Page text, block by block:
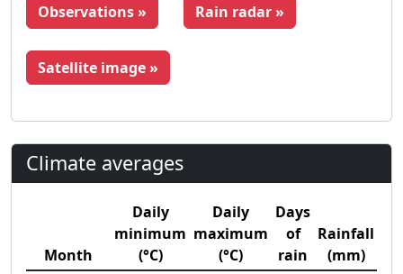
Observations » Rain radar »
Satellite image »
Climate averages
Month
Daily
minimum
(°C)
Daily
maximum
(°C)
Days
of
rain
Rainfall
(mm)